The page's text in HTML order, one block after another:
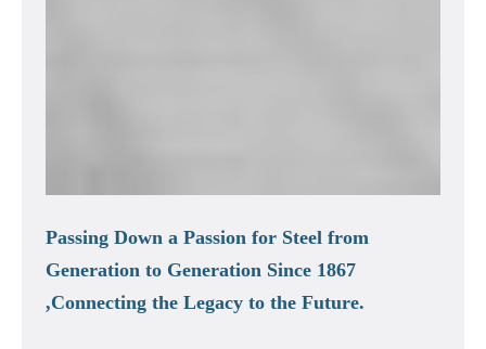
Passing Down a Passion for Steel from
Generation to Generation Since 1867
,Connecting the Legacy to the Future.